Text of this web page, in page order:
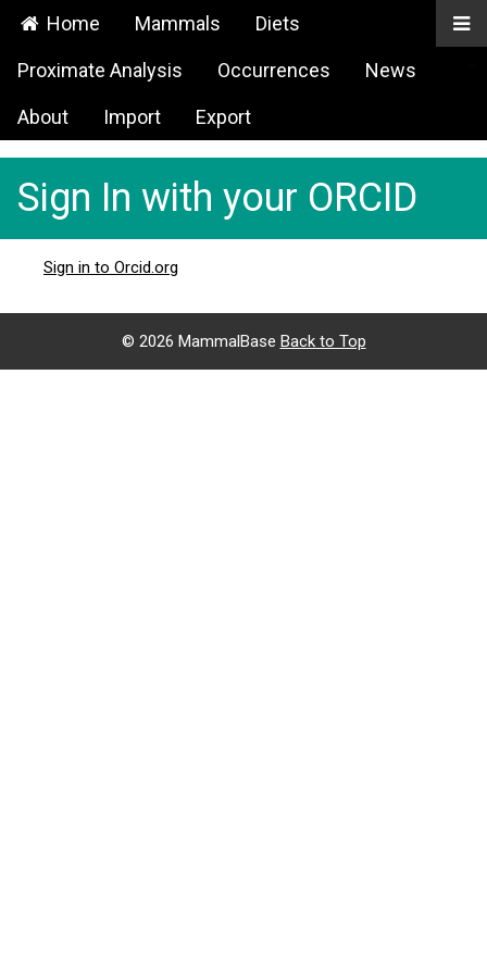
Home Mammals Diets
Proximate Analysis Occurrences News
About Import Export
Sign In with your ORCID
Sign in to Orcid.org
© 2026 MammalBase Back to Top